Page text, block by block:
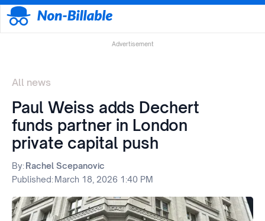
Advertisement
All news
Paul Weiss adds Dechert
funds partner in London
private capital push
By:Rachel Scepanovic
Published:March 18, 2026 1:40 PM